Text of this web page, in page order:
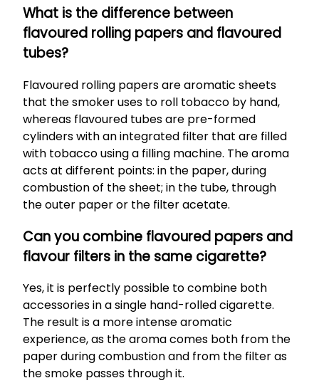
What is the difference between
flavoured rolling papers and flavoured
tubes?
Flavoured rolling papers are aromatic sheets
that the smoker uses to roll tobacco by hand,
whereas flavoured tubes are pre-formed
cylinders with an integrated filter that are filled
with tobacco using a filling machine. The aroma
acts at different points: in the paper, during
combustion of the sheet; in the tube, through
the outer paper or the filter acetate.
Can you combine flavoured papers and
flavour filters in the same cigarette?
Yes, it is perfectly possible to combine both
accessories in a single hand-rolled cigarette.
The result is a more intense aromatic
experience, as the aroma comes both from the
paper during combustion and from the filter as
the smoke passes through it.